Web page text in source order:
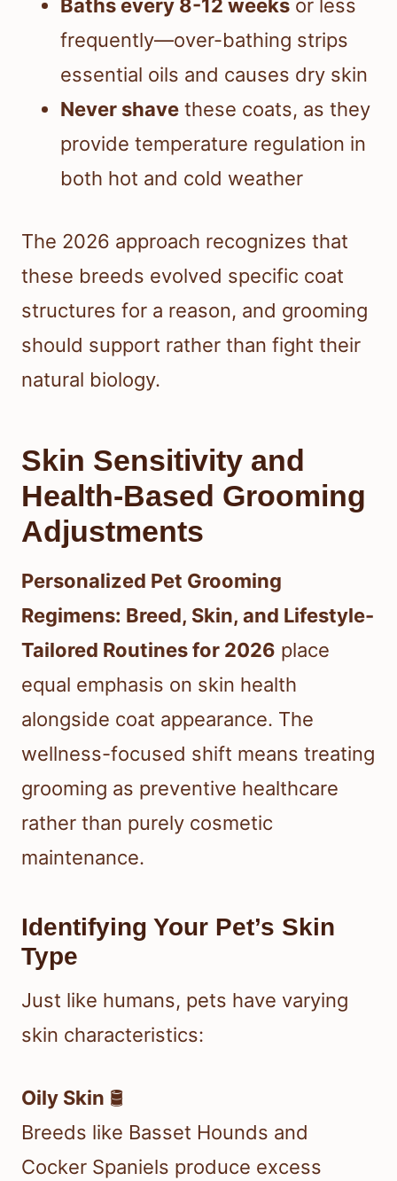
Baths every 8-12 weeks or less
frequently—over-bathing strips
essential oils and causes dry skin
Never shave these coats, as they
provide temperature regulation in
both hot and cold weather
The 2026 approach recognizes that
these breeds evolved specific coat
structures for a reason, and grooming
should support rather than fight their
natural biology.
Skin Sensitivity and
Health-Based Grooming
Adjustments
Personalized Pet Grooming
Regimens: Breed, Skin, and Lifestyle-
Tailored Routines for 2026 place
equal emphasis on skin health
alongside coat appearance. The
wellness-focused shift means treating
grooming as preventive healthcare
rather than purely cosmetic
maintenance.
Identifying Your Pet’s Skin
Type
Just like humans, pets have varying
skin characteristics:
Oily Skin 🛢️
Breeds like Basset Hounds and
Cocker Spaniels produce excess